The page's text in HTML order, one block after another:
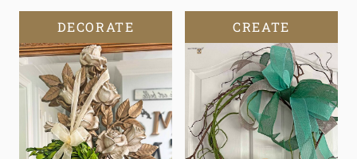
DECORATE CREATE